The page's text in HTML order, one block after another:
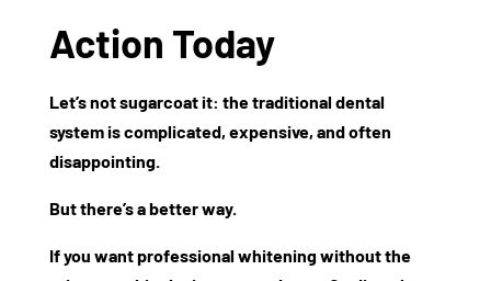
Action Today
Let’s not sugarcoat it: the traditional dental
system is complicated, expensive, and often
disappointing.
But there’s a better way.
If you want professional whitening without the